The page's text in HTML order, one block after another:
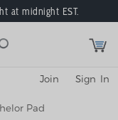
at midnight EST.
Sign In
Join
Pad